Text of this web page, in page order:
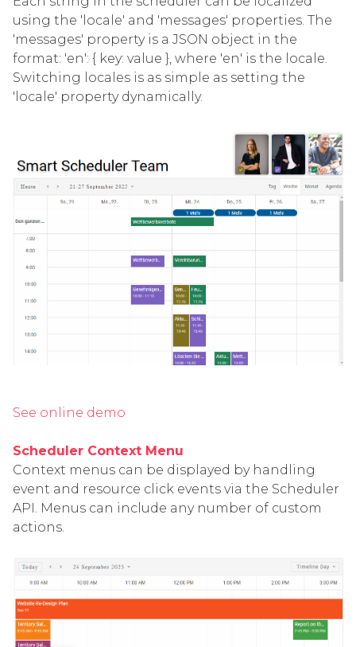
using the 'locale' and 'messages' properties. The
'messages' property is a JSON object in the
format: 'en': { key: value }, where 'en' is the locale.
Switching locales is as simple as setting the
'locale' property dynamically.
See online demo
Scheduler Context Menu
Context menus can be displayed by handling
event and resource click events via the Scheduler
API. Menus can include any number of custom
actions.